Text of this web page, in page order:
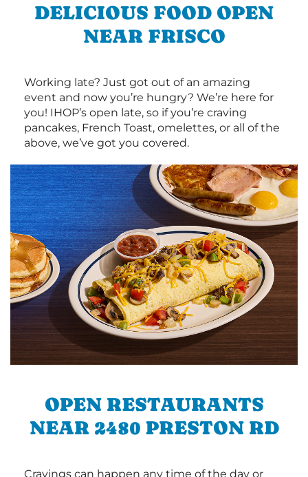
DELICIOUS FOOD OPEN
NEAR FRISCO
Working late? Just got out of an amazing
event and now you’re hungry? We’re here for
you! IHOP’s open late, so if you’re craving
pancakes, French Toast, omelettes, or all of the
above, we’ve got you covered.
OPEN RESTAURANTS
NEAR 2480 PRESTON RD
Cravings can happen any time of the day or